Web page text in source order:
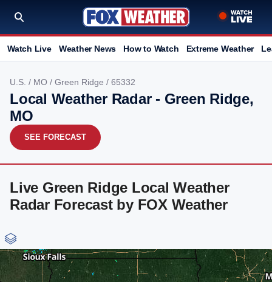
Watch Live Weather News How to Watch Extreme Weather
U.S. / MO / Green Ridge / 65332
Local Weather Radar - Green Ridge,
MO
SEE FORECAST
Live Green Ridge Local Weather
Radar Forecast by FOX Weather